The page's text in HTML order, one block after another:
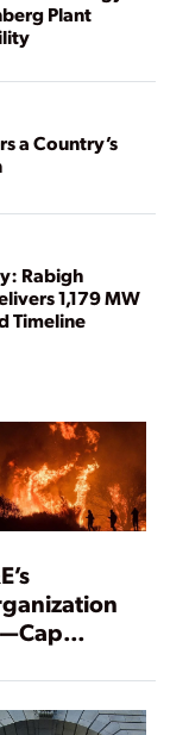
Plant
a Country’s
1,179 MW
Timeline
at $18